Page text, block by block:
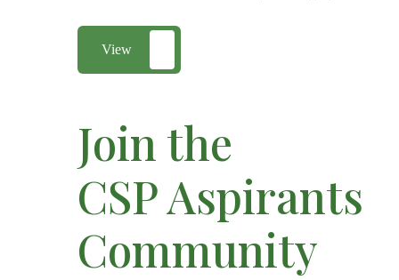
View
Join the
CSP Aspirants
Community